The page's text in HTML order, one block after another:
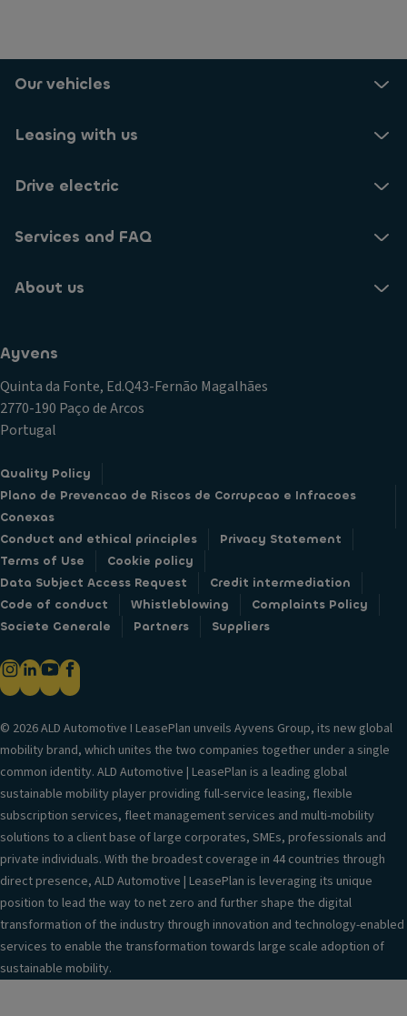
Our vehicles
Leasing with us
Drive electric
Services and FAQ
About us
Ayvens
Quinta da Fonte, Ed.Q43-Fernão Magalhães
2770-190 Paço de Arcos
Portugal
Quality Policy
Plano de Prevencao de Riscos de Corrupcao e Infracoes
Conexas
Conduct and ethical principles
Privacy Statement
Terms of Use
Cookie policy
Data Subject Access Request
Credit intermediation
Code of conduct
Whistleblowing
Complaints Policy
Societe Generale
Partners Suppliers
© 2026 ALD Automotive I LeasePlan unveils Ayvens Group, its new global
mobility brand, which unites the two companies together under a single
common identity. ALD Automotive | LeasePlan is a leading global
sustainable mobility player providing full-service leasing, flexible
subscription services, fleet management services and multi-mobility
solutions to a client base of large corporates, SMEs, professionals and
private individuals. With the broadest coverage in 44 countries through
direct presence, ALD Automotive | LeasePlan is leveraging its unique
position to lead the way to net zero and further shape the digital
transformation of the industry through innovation and technology-enabled
services to enable the transformation towards large scale adoption of
sustainable mobility.